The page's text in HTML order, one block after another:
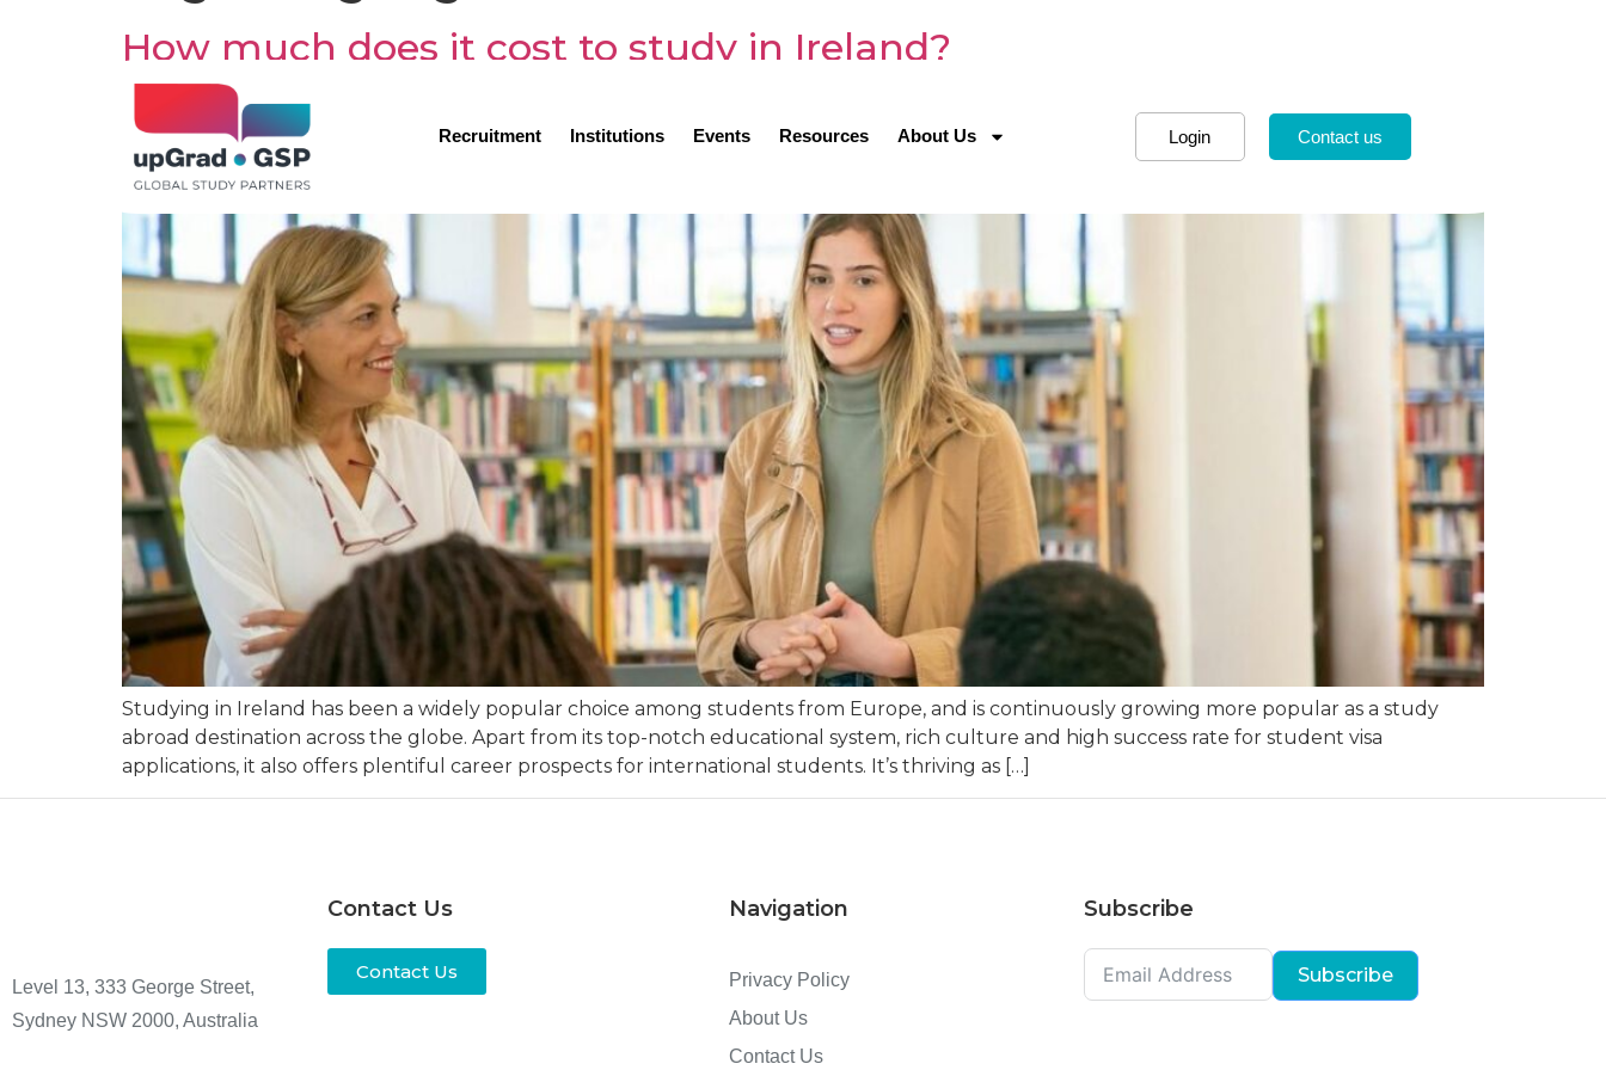
Recruitment Institutions Events Resources About Us Login Contact us
How much does it cost to study in Ireland?
Studying in Ireland has been a widely popular choice among students from Europe, and is continuously growing more popular as a study
abroad destination across the globe. Apart from its top-notch educational system, rich culture and high success rate for student visa
applications, it also offers plentiful career prospects for international students. It’s thriving as […]
Level 13, 333 George Street,
Sydney NSW 2000, Australia
Contact Us
Contact Us
Navigation
Privacy Policy
About Us
Contact Us
Subscribe
Subscribe